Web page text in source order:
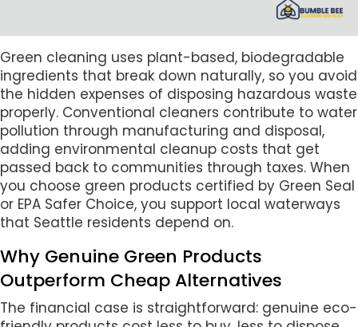
Green cleaning uses plant-based, biodegradable
ingredients that break down naturally, so you avoid
the hidden expenses of disposing hazardous waste
properly. Conventional cleaners contribute to water
pollution through manufacturing and disposal,
adding environmental cleanup costs that get
passed back to communities through taxes. When
you choose green products certified by Green Seal
or EPA Safer Choice, you support local waterways
that Seattle residents depend on.
Why Genuine Green Products
Outperform Cheap Alternatives
The financial case is straightforward: genuine eco-